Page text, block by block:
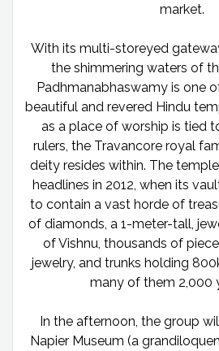
market.
With its multi-storeyed
the shimmering waters of
Padhmanabhaswamy is one
beautiful and revered Hindu
as a place of worship is tied
rulers, the Travancore royal
deity resides within. The
headlines in 2012, when its
to contain a vast horde of
of diamonds, a 1-meter-tall,
of Vishnu, thousands of
jewelry, and trunks holding
many of them 2,000
In the afternoon, the group
Napier Museum (a